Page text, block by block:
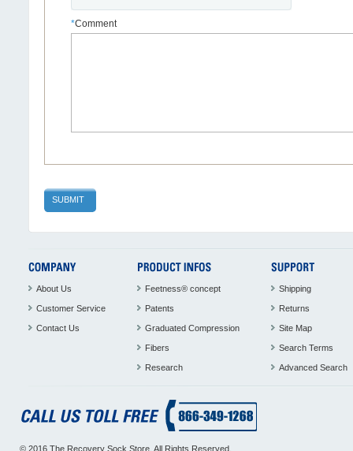
*Comment
SUBMIT
About Us
Customer Service
Contact Us
Feetness® concept
Patents
Graduated Compression
Fibers
Research
Shipping
Returns
Site Map
Search Terms
Advanced Search
© 2016 The Recovery Sock Store. All Rights Reserved.